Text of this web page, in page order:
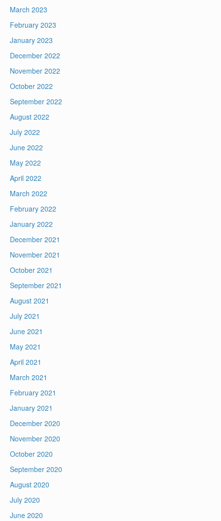
March 2023
February 2023
January 2023
December 2022
November 2022
October 2022
September 2022
August 2022
July 2022
June 2022
May 2022
April 2022
March 2022
February 2022
January 2022
December 2021
November 2021
October 2021
September 2021
August 2021
July 2021
June 2021
May 2021
April 2021
March 2021
February 2021
January 2021
December 2020
November 2020
October 2020
September 2020
August 2020
July 2020
June 2020